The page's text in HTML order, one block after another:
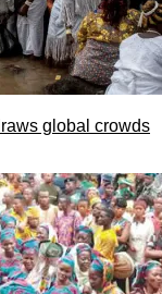
global crowds